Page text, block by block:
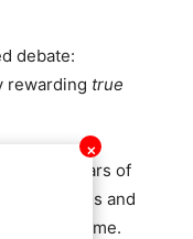
✕
debate:
rewarding true
years of
fairness and
scheme.